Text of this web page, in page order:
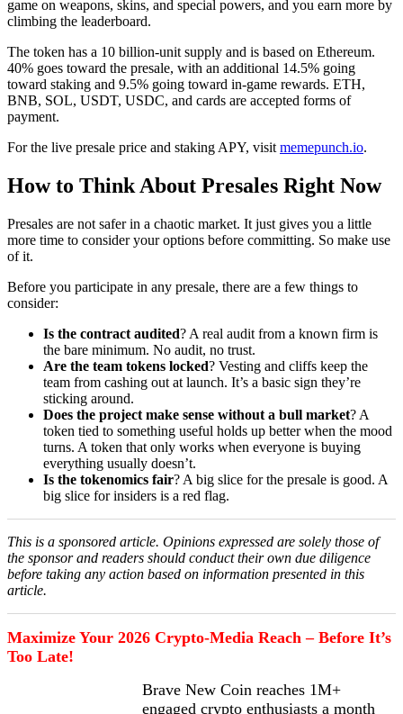
game on weapons, skins, and special powers, and you earn more by
climbing the leaderboard.
The token has a 10 billion-unit supply and is based on Ethereum.
40% goes toward the presale, with an additional 14.5% going
toward staking and 9.5% going toward in-game rewards. ETH,
BNB, SOL, USDT, USDC, and cards are accepted forms of
payment.
For the live presale price and staking APY, visit memepunch.io.
How to Think About Presales Right Now
Presales are not safer in a chaotic market. It just gives you a little
more time to consider your options before committing. So make use
of it.
Before you participate in any presale, there are a few things to
consider:
Is the contract audited? A real audit from a known firm is
the bare minimum. No audit, no trust.
Are the team tokens locked? Vesting and cliffs keep the
team from cashing out at launch. It’s a basic sign they’re
sticking around.
Does the project make sense without a bull market? A
token tied to something useful holds up better when the mood
turns. A token that only works when everyone is buying
everything usually doesn’t.
Is the tokenomics fair? A big slice for the presale is good. A
big slice for insiders is a red flag.
This is a sponsored article. Opinions expressed are solely those of
the sponsor and readers should conduct their own due diligence
before taking any action based on information presented in this
article.
Maximize Your 2026 Crypto-Media Reach – Before It’s
Too Late!
Brave New Coin reaches 1M+
engaged crypto enthusiasts a month